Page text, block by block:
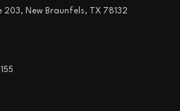
203, New Braunfels, TX 78132